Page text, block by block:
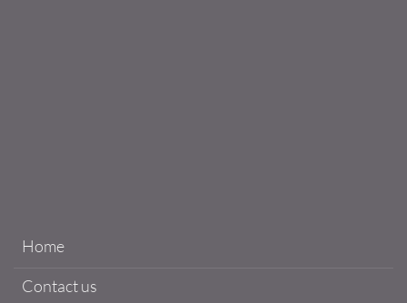
Home
Contact us